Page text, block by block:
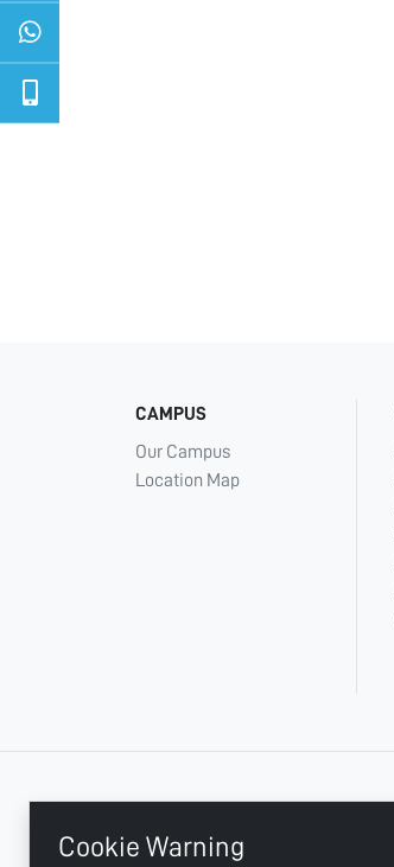
Cookie Warning
CAMPUS
Our Campus
Location Map